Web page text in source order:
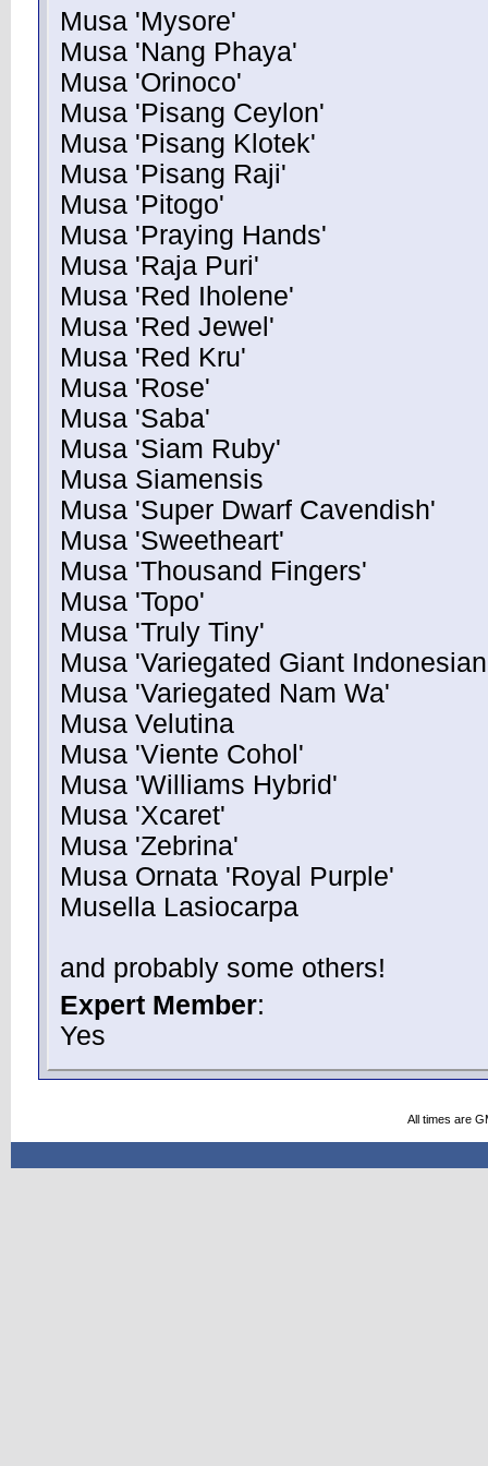
Musa 'Mysore'
Musa 'Nang Phaya'
Musa 'Orinoco'
Musa 'Pisang Ceylon'
Musa 'Pisang Klotek'
Musa 'Pisang Raji'
Musa 'Pitogo'
Musa 'Praying Hands'
Musa 'Raja Puri'
Musa 'Red Iholene'
Musa 'Red Jewel'
Musa 'Red Kru'
Musa 'Rose'
Musa 'Saba'
Musa 'Siam Ruby'
Musa Siamensis
Musa 'Super Dwarf Cavendish'
Musa 'Sweetheart'
Musa 'Thousand Fingers'
Musa 'Topo'
Musa 'Truly Tiny'
Musa 'Variegated Giant
Musa 'Variegated Nam Wa'
Musa Velutina
Musa 'Viente Cohol'
Musa 'Williams Hybrid'
Musa 'Xcaret'
Musa 'Zebrina'
Musa Ornata 'Royal Purple'
Musella Lasiocarpa
and probably some others!
Expert Member:
Yes
All times are